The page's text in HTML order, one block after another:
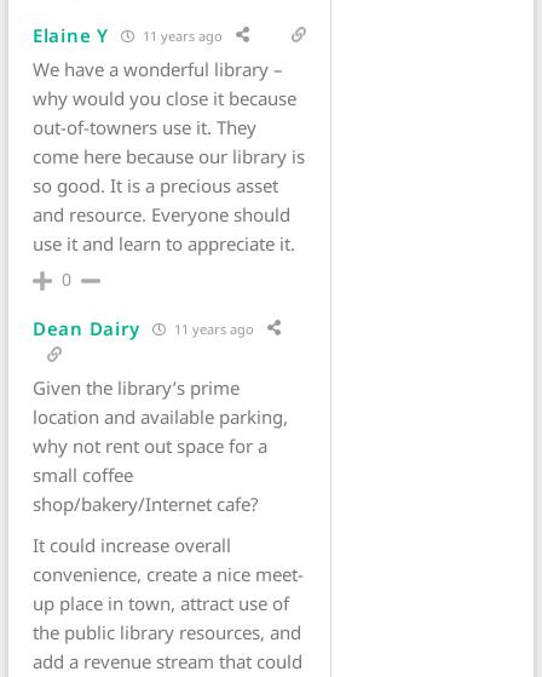
Elaine Y 11 years ago
We have a wonderful library –
why would you close it because
out-of-towners use it. They
come here because our library is
so good. It is a precious asset
and resource. Everyone should
use it and learn to appreciate it.
0
Dean Dairy 11 years ago
Given the library’s prime
location and available parking,
why not rent out space for a
small coffee
shop/bakery/Internet cafe?
It could increase overall
convenience, create a nice meet-
up place in town, attract use of
the public library resources, and
add a revenue stream that could